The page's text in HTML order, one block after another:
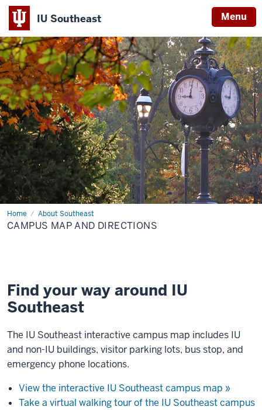
IU Southeast Menu
Home About Southeast
Campus
Map
and
CAMPUS MAP AND DIRECTIONS
Find your way around IU
Southeast
The IU Southeast interactive campus map includes IU
and non-IU buildings, visitor parking lots, bus stop, and
emergency phone locations.
View the interactive IU Southeast campus map »
Take a virtual walking tour of the IU Southeast campus